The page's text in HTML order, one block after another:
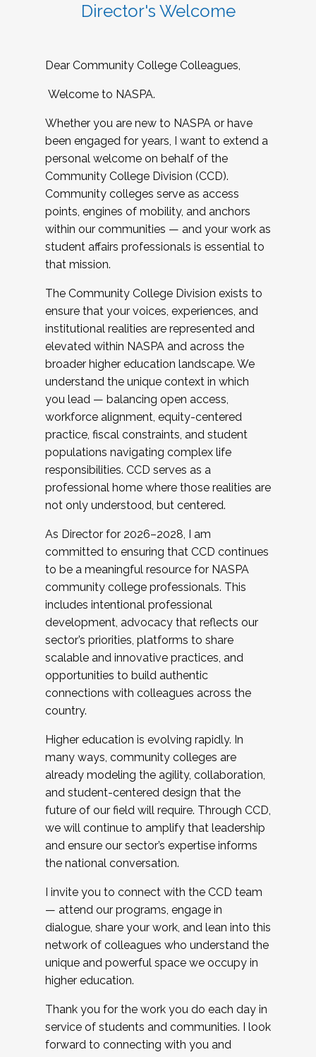
Director's Welcome
Dear Community College Colleagues,
Welcome to NASPA.
Whether you are new to NASPA or have
been engaged for years, I want to extend a
personal welcome on behalf of the
Community College Division (CCD).
Community colleges serve as access
points, engines of mobility, and anchors
within our communities — and your work as
student affairs professionals is essential to
that mission.
The Community College Division exists to
ensure that your voices, experiences, and
institutional realities are represented and
elevated within NASPA and across the
broader higher education landscape. We
understand the unique context in which
you lead — balancing open access,
workforce alignment, equity-centered
practice, fiscal constraints, and student
populations navigating complex life
responsibilities. CCD serves as a
professional home where those realities are
not only understood, but centered.
As Director for 2026–2028, I am
committed to ensuring that CCD continues
to be a meaningful resource for NASPA
community college professionals. This
includes intentional professional
development, advocacy that reflects our
sector’s priorities, platforms to share
scalable and innovative practices, and
opportunities to build authentic
connections with colleagues across the
country.
Higher education is evolving rapidly. In
many ways, community colleges are
already modeling the agility, collaboration,
and student-centered design that the
future of our field will require. Through CCD,
we will continue to amplify that leadership
and ensure our sector’s expertise informs
the national conversation.
I invite you to connect with the CCD team
— attend our programs, engage in
dialogue, share your work, and lean into this
network of colleagues who understand the
unique and powerful space we occupy in
higher education.
Thank you for the work you do each day in
service of students and communities. I look
forward to connecting with you and